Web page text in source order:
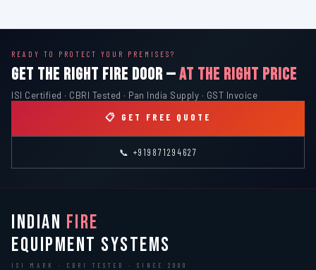
READY TO PROTECT YOUR PREMISES?
GET THE RIGHT FIRE DOOR —AT THE RIGHT PRICE
ISI Certified · CBRI Tested · Pan India Supply · GST Invoice
📋 GET FREE QUOTE
📞 +919871294627
INDIAN FIRE
EQUIPMENT SYSTEMS
ISI MARK · CBRI TESTED · SINCE 2000